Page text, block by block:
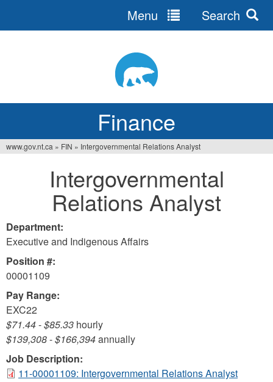
Finance
Menu Search
www.gov.nt.ca » FIN » Intergovernmental Relations Analyst
Intergovernmental
Relations Analyst
Department:
Executive and Indigenous Affairs
Position #:
00001109
Pay Range:
EXC22
$71.44-$85.33 hourly
$139,308-$166,394annually
Job Description:
11-00001109: Intergovernmental Relations Analyst